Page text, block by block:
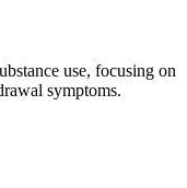
use, focusing on
symptoms.